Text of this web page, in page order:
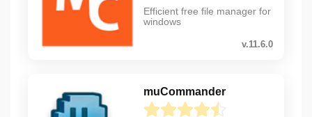
Efficient free file manager for
windows
v.11.6.0
muCommander